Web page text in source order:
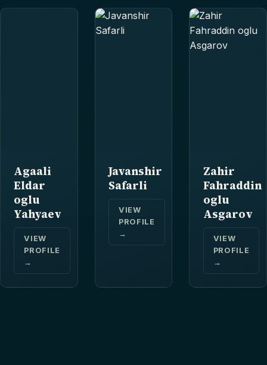
Agaali
Eldar
oglu
Yahyaev
VIEW
PROFILE
→
Javanshir
Safarli
VIEW
PROFILE
→
Zahir
Fahraddin
oglu
Asgarov
VIEW
PROFILE
→